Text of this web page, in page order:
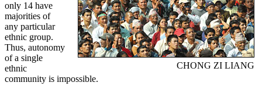
CHONG ZI LIANG
only 14 have
majorities of
any particular
ethnic group.
Thus, autonomy
of a single
ethnic
community is impossible.